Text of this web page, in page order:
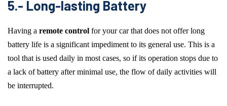
5.- Long-lasting Battery
Having a remote control for your car that does not offer long
battery life is a significant impediment to its general use. This is a
tool that is used daily in most cases, so if its operation stops due to
a lack of battery after minimal use, the flow of daily activities will
be interrupted.